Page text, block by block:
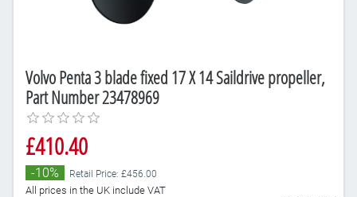
Volvo Penta 3 blade fixed 17 X 14 Saildrive propeller,
Part Number 23478969
£410.40
-10% Retail Price: £456.00
All prices in the UK include VAT